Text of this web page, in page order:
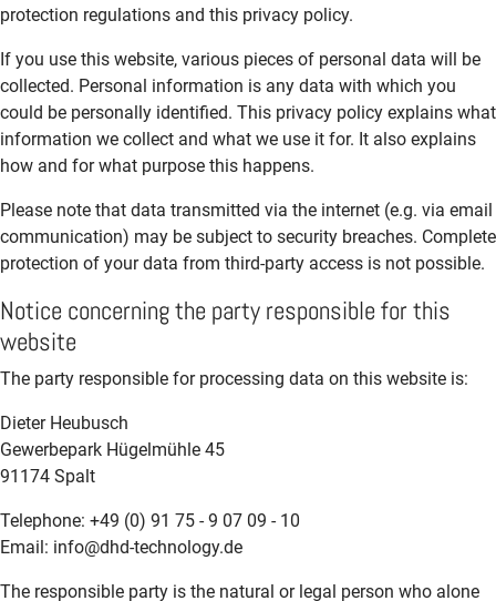
protection regulations and this privacy policy.
If you use this website, various pieces of personal data will be
collected. Personal information is any data with which you
could be personally identified. This privacy policy explains what
information we collect and what we use it for. It also explains
how and for what purpose this happens.
Please note that data transmitted via the internet (e.g. via email
communication) may be subject to security breaches. Complete
protection of your data from third-party access is not possible.
Notice concerning the party responsible for this
website
The party responsible for processing data on this website is:
Dieter Heubusch
Gewerbepark Hügelmühle 45
91174 Spalt
Telephone: +49 (0) 91 75 - 9 07 09 - 10
Email: info@dhd-technology.de
The responsible party is the natural or legal person who alone